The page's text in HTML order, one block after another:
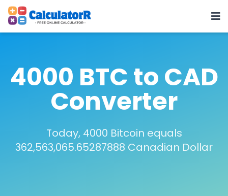
4000 BTC to CAD
Converter
Today, 4000 Bitcoin equals
362,563,065.65287888 Canadian Dollar